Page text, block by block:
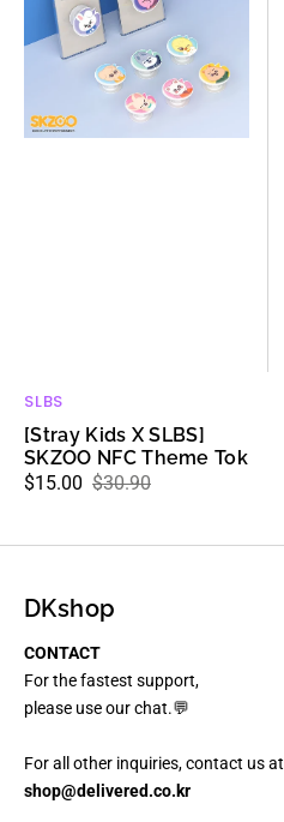
SLBS]
SKZOO
Tok
Vendor:
SLBS
[Stray Kids X SLBS]
SKZOO NFC Theme Tok
Sale
$15.00
Regular
$30.90
DKshop
CONTACT
For the fastest support,
please use our chat.💬
For all other inquiries, contact us at
shop@delivered.co.kr